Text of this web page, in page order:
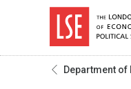
Department